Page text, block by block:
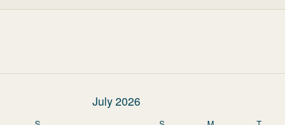
July 2026